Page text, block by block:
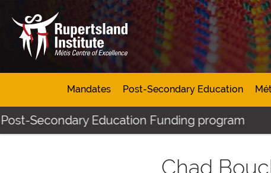
Mandates Post-Secondary Education
Secondary Education Funding program
Chad